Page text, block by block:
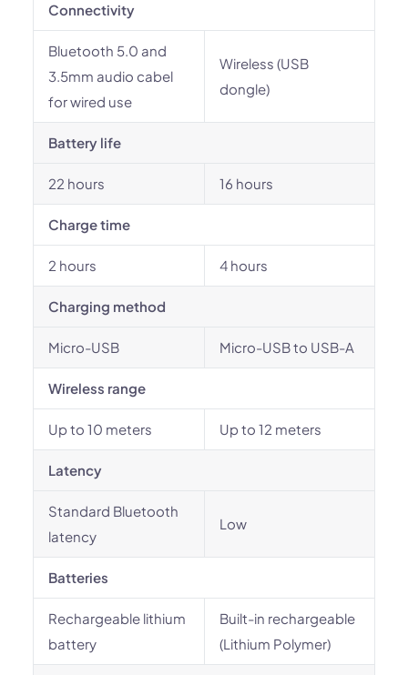
Connectivity
Bluetooth 5.0 and
3.5mm audio cabel
for wired use
Wireless (USB
dongle)
Battery life
22 hours 16 hours
Charge time
2 hours 4 hours
Charging method
Micro-USB Micro-USB to USB-A
Wireless range
Up to 10 meters Up to 12 meters
Latency
Standard Bluetooth
latency
Low
Batteries
Rechargeable lithium
battery
Built-in rechargeable
(Lithium Polymer)